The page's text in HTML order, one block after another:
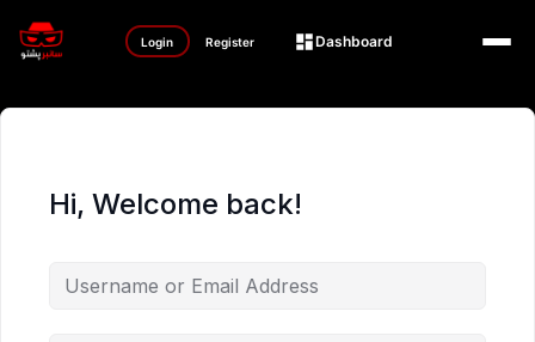
Login Register Dashboard
Hi, Welcome back!